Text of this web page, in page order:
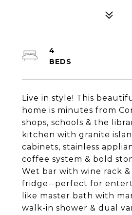
Live in style! This
home is minutes from
shops, schools & the
kitchen with granite
cabinets, stainless
coffee system & bold
Wet bar with wine rack &
fridge--perfect for
like master bath with
walk-in shower & dual
4